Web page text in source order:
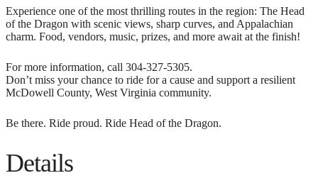
Experience one of the most thrilling routes in the region: The Head
of the Dragon with scenic views, sharp curves, and Appalachian
charm. Food, vendors, music, prizes, and more await at the finish!
For more information, call 304-327-5305.
Don’t miss your chance to ride for a cause and support a resilient
McDowell County, West Virginia community.
Be there. Ride proud. Ride Head of the Dragon.
Details